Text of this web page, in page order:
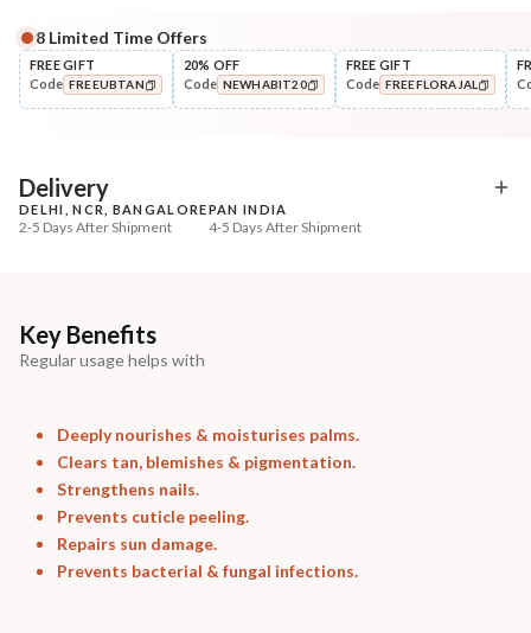
Complete Your All-Natural Regime
Cleanse
Cold Processed Soothing
+ ADD
Exfoliate
Sun Dried Loofah -
8 Limited Time Offers
FREE GIFT
Code FREEUBTAN
20% OFF
Code NEWHABIT20
FREE GIFT
Code FREEFLORAJAL
Delivery
DELHI, NCR, BANGALORE
2-5 Days After Shipment
PAN INDIA
4-5 Days After Shipment
Additional Information
NODAL OFFICER DETAIL
Madhuri Pandey madhuri@nathabit.in
Key Benefits
Regular usage helps with
Deeply nourishes & moisturises palms.
Clears tan, blemishes & pigmentation.
Strengthens nails.
Prevents cuticle peeling.
Repairs sun damage.
Prevents bacterial & fungal infections.